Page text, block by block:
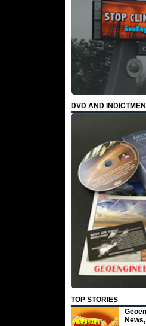
DVD AND
TOP STORIES